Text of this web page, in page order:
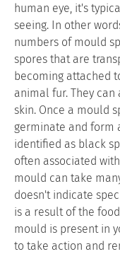
human eye, it's
seeing. In other
numbers of mould
spores that are
becoming attached
animal fur. They
skin. Once a mould
germinate and form
identified as black
often associated
mould can take
doesn't indicate
is a result of the
mould is present in
to take action and